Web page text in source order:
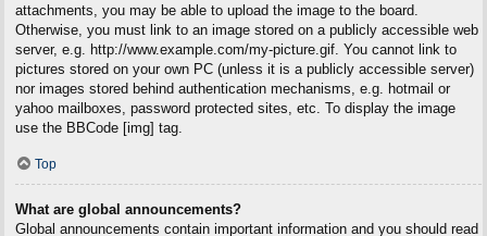
attachments, you may be able to upload the image to the board.
Otherwise, you must link to an image stored on a publicly accessible web
server, e.g. http://www.example.com/my-picture.gif. You cannot link to
pictures stored on your own PC (unless it is a publicly accessible server)
nor images stored behind authentication mechanisms, e.g. hotmail or
yahoo mailboxes, password protected sites, etc. To display the image
use the BBCode [img] tag.
Top
What are global announcements?
Global announcements contain important information and you should read